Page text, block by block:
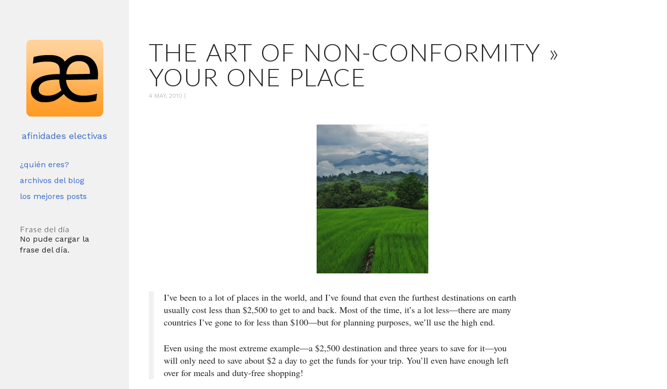
afinidades electivas
¿quién eres?
archivos del blog
los mejores posts
Frase del día
No pude cargar la
frase del día.
THE ART OF NON-CONFORMITY »
YOUR ONE PLACE
4 MAY, 2010
I’ve been to a lot of places in the world, and I’ve found that even the furthest destinations on earth
usually cost less than $2,500 to get to and back. Most of the time, it’s a lot less—there are many
countries I’ve gone to for less than $100—but for planning purposes, we’ll use the high end.
Even using the most extreme example—a $2,500 destination and three years to save for it—you
will only need to save about $2 a day to get the funds for your trip. You’ll even have enough left
over for meals and duty-free shopping!